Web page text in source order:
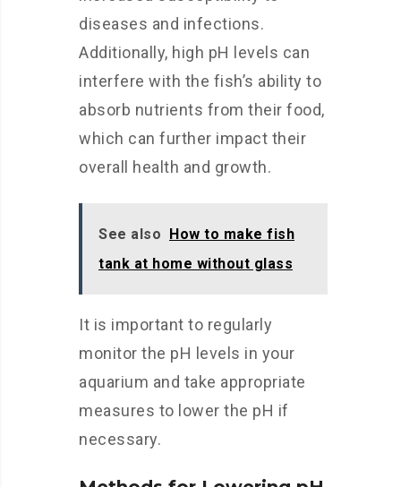
diseases and infections.
Additionally, high pH levels can
interfere with the fish’s ability to
absorb nutrients from their food,
which can further impact their
overall health and growth.
See also How to make fish
tank at home without glass
It is important to regularly
monitor the pH levels in your
aquarium and take appropriate
measures to lower the pH if
necessary.